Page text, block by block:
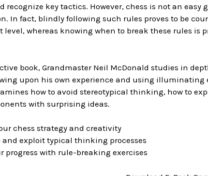
recognize key tactics. However, chess is not an
In fact, blindly following such rules proves to be
level, whereas knowing when to break these rules is
book, Grandmaster Neil McDonald studies in
upon his own experience and using illuminating
how to avoid stereotypical thinking, how to
with surprising ideas.
chess strategy and creativity
and exploit typical thinking processes
progress with rule-breaking exercises